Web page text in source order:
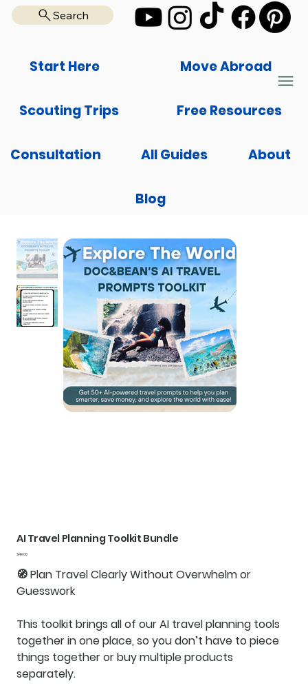
Search
Start Here Move Abroad
Scouting Trips Free Resources
Consultation All Guides About
Blog
AI Travel Planning Toolkit Bundle
Price
$49.00
🧭Plan Travel Clearly Without Overwhelm or
Guesswork
This toolkit brings all of our AI travel planning tools
together in one place, so you don’t have to piece
things together or buy multiple products
separately.